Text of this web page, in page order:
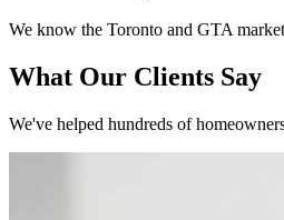
We know the Toronto and GTA
What Our Clients Say
We've helped hundreds of